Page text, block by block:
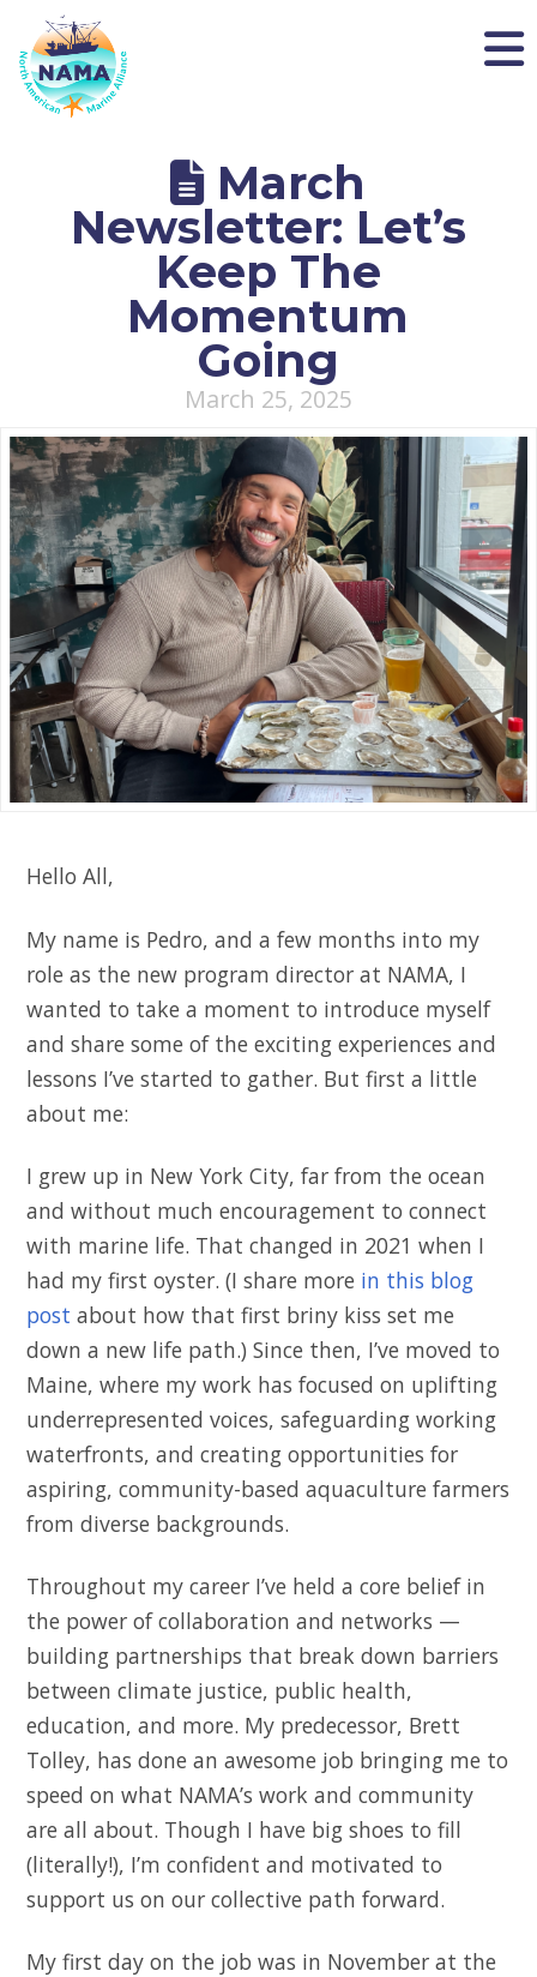
NAMA
March
Newsletter: Let’s
Keep The
Momentum
Going
March 25, 2025
Hello All,
My name is Pedro, and a few months into my
role as the new program director at NAMA, I
wanted to take a moment to introduce myself
and share some of the exciting experiences and
lessons I’ve started to gather. But first a little
about me:
I grew up in New York City, far from the ocean
and without much encouragement to connect
with marine life. That changed in 2021 when I
had my first oyster. (I share more in this blog
post about how that first briny kiss set me
down a new life path.) Since then, I’ve moved to
Maine, where my work has focused on uplifting
underrepresented voices, safeguarding working
waterfronts, and creating opportunities for
aspiring, community-based aquaculture farmers
from diverse backgrounds.
Throughout my career I’ve held a core belief in
the power of collaboration and networks —
building partnerships that break down barriers
between climate justice, public health,
education, and more. My predecessor, Brett
Tolley, has done an awesome job bringing me to
speed on what NAMA’s work and community
are all about. Though I have big shoes to fill
(literally!), I’m confident and motivated to
support us on our collective path forward.
My first day on the job was in November at the